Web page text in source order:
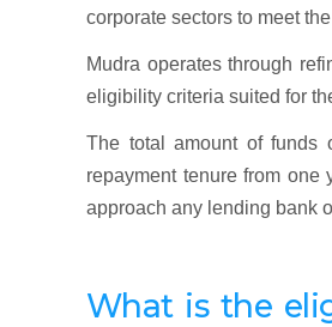
corporate sectors to meet
Mudra operates through
eligibility criteria suited for
The total amount of funds
repayment tenure from
approach any lending bank
What is the